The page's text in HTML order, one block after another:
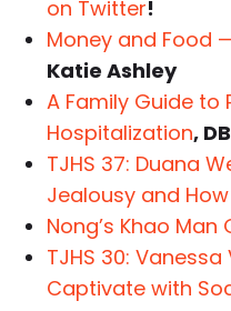
on Twitter!
Money and Food
Katie Ashley
A Family Guide to
Hospitalization,
TJHS 37: Duana
Jealousy and
Nong’s Khao Man
TJHS 30:
Captivate with